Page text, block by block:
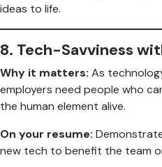
ideas to life.
8. Tech-Savviness
Why it matters: As
employers need people who
the human element alive.
On your resume:
new tech to benefit the team